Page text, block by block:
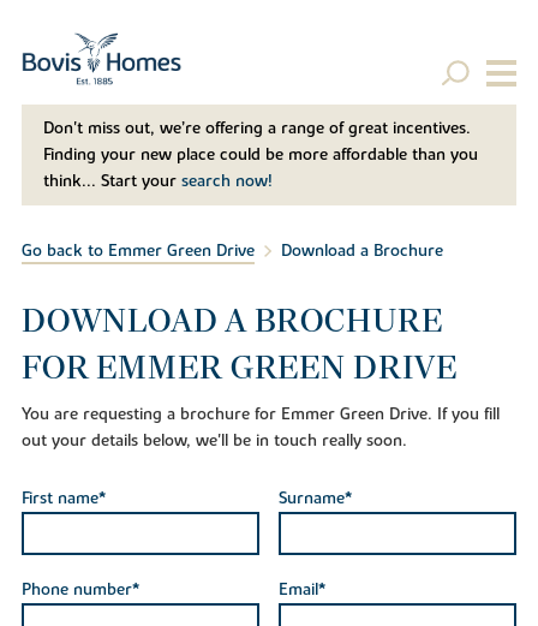
Don't miss out, we’re offering a range of great incentives.
Finding your new place could be more affordable than you
think... Start your search now!
Go back to Emmer Green Drive Download a Brochure
DOWNLOAD A BROCHURE
FOR EMMER GREEN DRIVE
You are requesting a brochure for Emmer Green Drive. If you fill
out your details below, we'll be in touch really soon.
First name* Surname*
Phone number* Email*